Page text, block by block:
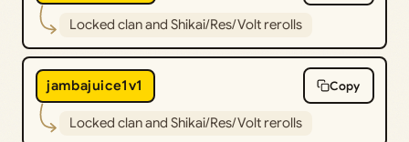
Locked clan and Shikai/Res/Volt rerolls
jambajuice1v1 Copy
Locked clan and Shikai/Res/Volt rerolls